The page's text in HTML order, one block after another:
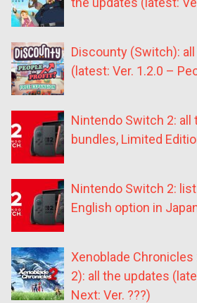
Discounty (Switch):
(latest: Ver. 1.2.0 –
Nintendo Switch 2: all
bundles, Limited
Nintendo Switch 2:
English option in
Xenoblade
2): all the updates
Next: Ver. ???)